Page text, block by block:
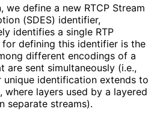
we define a new RTCP Stream
(SDES) identifier,
identifies a single RTP
defining this identifier is the
different encodings of a
are sent simultaneously (i.e.,
unique identification extends to
where layers used by a layered
separate streams).